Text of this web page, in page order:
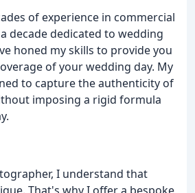
of experience in commercial
decade dedicated to wedding
honed my skills to provide you
of your wedding day. My
to capture the authenticity of
imposing a rigid formula
I understand that